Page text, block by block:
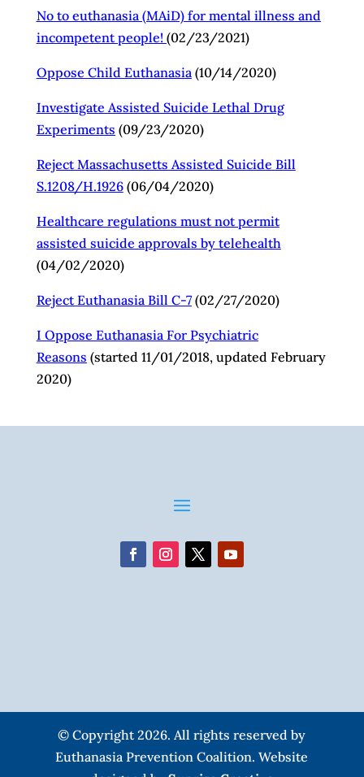
No to euthanasia (MAiD) for mental illness and
incompetent people! (02/23/2021)
Oppose Child Euthanasia (10/14/2020)
Investigate Assisted Suicide Lethal Drug
Experiments (09/23/2020)
Reject Massachusetts Assisted Suicide Bill
S.1208/H.1926(06/04/2020)
Healthcare regulations must not permit
assisted suicide approvals by telehealth
(04/02/2020)
Reject Euthanasia Bill C-7(02/27/2020)
I Oppose Euthanasia For Psychiatric
Reasons (started 11/01/2018, updated February
2020)
© Copyright 2026. All rights reserved by
Euthanasia Prevention Coalition. Website